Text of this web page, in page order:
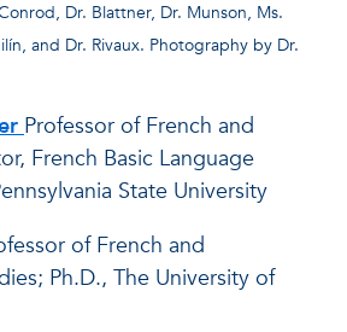
Dr. Blattner, Dr. Munson, Ms.
and Dr. Rivaux. Photography by Dr.
Professor of French and
French Basic Language
State University
of French and
Ph.D., The University of